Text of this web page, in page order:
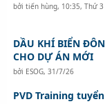
bởi tiến hùng, 10:35, Thứ 3
DẦU KHÍ BIỂN
CHO DỰ ÁN MỚI
bởi ESOG, 31/7/26
PVD Training